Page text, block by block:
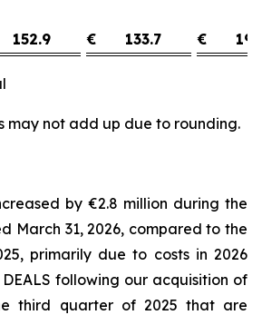
152.9 € 133.7 €
may not add up due to rounding.
by €2.8 million during the
March 31, 2026, compared to the
primarily due to costs in 2026
following our acquisition of
third quarter of 2025 that are